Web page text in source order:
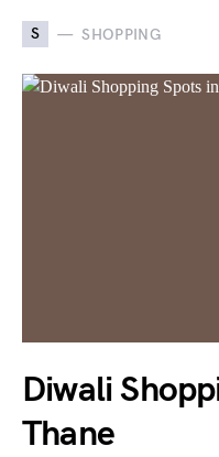
S SHOPPING
Diwali
Thane